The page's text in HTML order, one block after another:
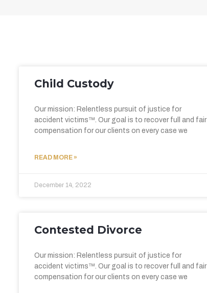
Child Custody
Our mission: Relentless pursuit of justice for
accident victims™. Our goal is to recover full and fair
compensation for our clients on every case we
READ MORE »
December 14, 2022
Contested Divorce
Our mission: Relentless pursuit of justice for
accident victims™. Our goal is to recover full and fair
compensation for our clients on every case we